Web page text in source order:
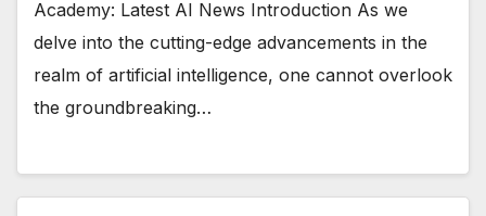
Academy: Latest AI News Introduction As we
delve into the cutting-edge advancements in the
realm of artificial intelligence, one cannot overlook
the groundbreaking…